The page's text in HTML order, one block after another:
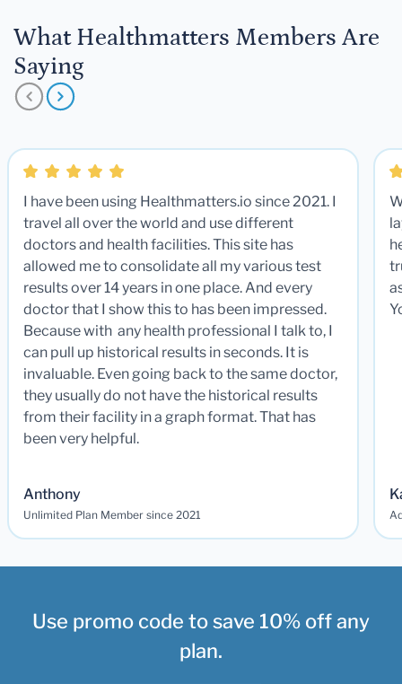
What Healthmatters Members Are
Saying
I have been using Healthmatters.io since 2021. I
travel all over the world and use different
doctors and health facilities. This site has
allowed me to consolidate all my various test
results over 14 years in one place. And every
doctor that I show this to has been impressed.
Because with any health professional I talk to, I
can pull up historical results in seconds. It is
invaluable. Even going back to the same doctor,
they usually do not have the historical results
from their facility in a graph format. That has
been very helpful.
Anthony
Unlimited Plan Member since 2021
Use promo code to save 10% off any
plan.